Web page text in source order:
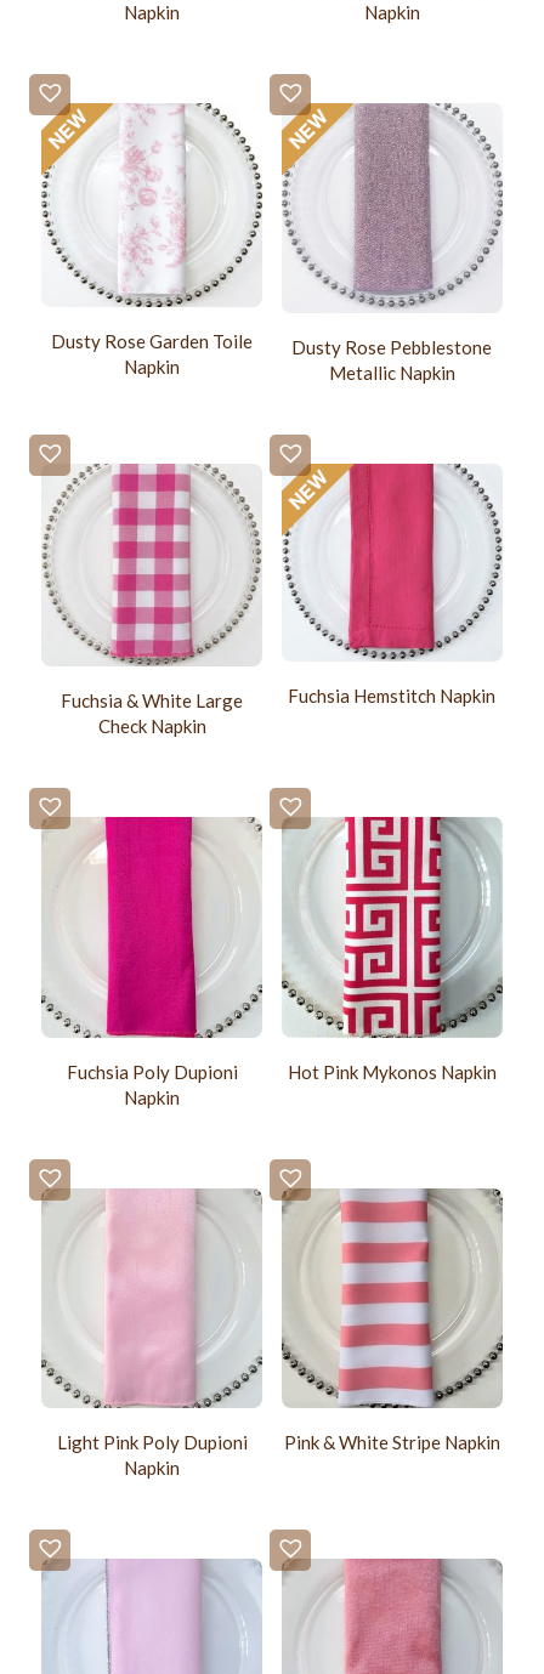
Napkin
Napkin
Dusty Rose Garden Toile
Napkin
Dusty Rose Pebblestone
Metallic Napkin
Fuchsia & White Large
Check Napkin
Fuchsia Hemstitch Napkin
Fuchsia Poly Dupioni
Napkin
Hot Pink Mykonos Napkin
Light Pink Poly Dupioni
Napkin
Pink & White Stripe Napkin